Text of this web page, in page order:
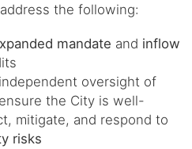
the following:
mandate and inflow
oversight of
the City is well-
mitigate, and respond to
risks